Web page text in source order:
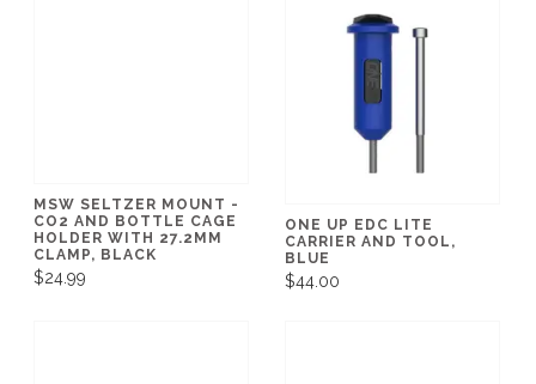
MSW SELTZER MOUNT -
CO2 AND BOTTLE CAGE
HOLDER WITH 27.2MM
CLAMP, BLACK
$24.99
ONE UP EDC LITE
CARRIER AND TOOL,
BLUE
$44.00